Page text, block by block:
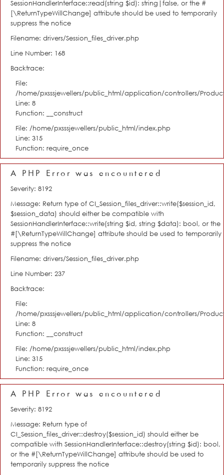
SessionHandlerInterface::read(string $id): string|false, or the #
[\ReturnTypeWillChange] attribute should be used to temporarily
suppress the notice
Filename: drivers/Session_files_driver.php
Line Number: 168
Backtrace:
File:
/home/pxsssjewellers/public_html/application/controllers/
Line: 8
Function: __construct
File: /home/pxsssjewellers/public_html/index.php
Line: 315
Function: require_once
A PHP Error was encountered
Severity: 8192
Message: Return type of CI_Session_files_driver::write($session_id,
$session_data) should either be compatible with
SessionHandlerInterface::write(string $id, string $data): bool, or the
#[\ReturnTypeWillChange] attribute should be used to temporarily
suppress the notice
Filename: drivers/Session_files_driver.php
Line Number: 237
Backtrace:
File:
/home/pxsssjewellers/public_html/application/controllers/
Line: 8
Function: __construct
File: /home/pxsssjewellers/public_html/index.php
Line: 315
Function: require_once
A PHP Error was encountered
Severity: 8192
Message: Return type of
CI_Session_files_driver::destroy($session_id) should either be
compatible with SessionHandlerInterface::destroy(string $id): bool,
or the #[\ReturnTypeWillChange] attribute should be used to
temporarily suppress the notice